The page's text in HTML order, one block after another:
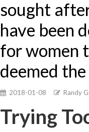
sought
have been
for women
deemed
2018-01-08 Randy
Trying